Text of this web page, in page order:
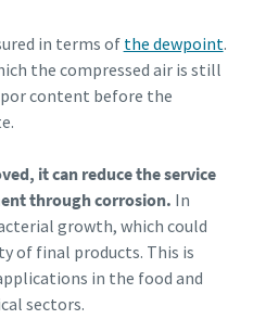
know about your
process
a more efficient pneumatic
in terms of the dewpoint.
the compressed air is still
content before the
it can reduce the service
through corrosion. In
growth, which could
of final products. This is
in the food and
sectors.